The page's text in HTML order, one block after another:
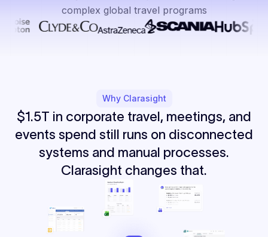
complex global travel programs
Why Clarasight
$1.5T in corporate travel, meetings, and
events spend still runs on disconnected
systems and manual processes.
Clarasight changes that.